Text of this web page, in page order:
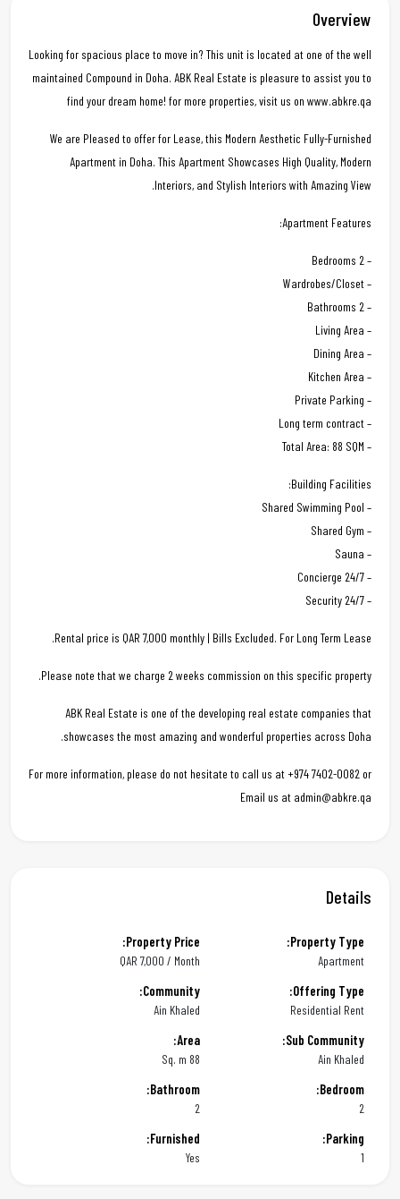
Overview
Looking for spacious place to move in? This unit is located at one of the well
maintained Compound in Doha. ABK Real Estate is pleasure to assist you to
find your dream home! for more properties, visit us on www.abkre.qa
We are Pleased to offer for Lease, this Modern Aesthetic Fully-Furnished
Apartment in Doha. This Apartment Showcases High Quality, Modern
Interiors, and Stylish Interiors with Amazing View.
Apartment Features:
– 2 Bedrooms
– Wardrobes/Closet
– 2 Bathrooms
– Living Area
– Dining Area
– Kitchen Area
– Private Parking
– Long term contract
– Total Area: 88 SQM
Building Facilities:
– Shared Swimming Pool
– Shared Gym
– Sauna
– 24/7 Concierge
– 24/7 Security
Rental price is QAR 7,000 monthly | Bills Excluded. For Long Term Lease.
Please note that we charge 2 weeks commission on this specific property.
ABK Real Estate is one of the developing real estate companies that
showcases the most amazing and wonderful properties across Doha.
For more information, please do not hesitate to call us at +974 7402-0082 or
Email us at admin@abkre.qa
Details
Property Type:
Apartment
Property Price:
QAR7,000 / Month
Offering Type:
Residential Rent
Community:
Ain Khaled
Sub Community:
Ain Khaled
Area:
88 Sq. m
Bedroom:
2
Bathroom:
2
Parking:
Furnished:
Yes